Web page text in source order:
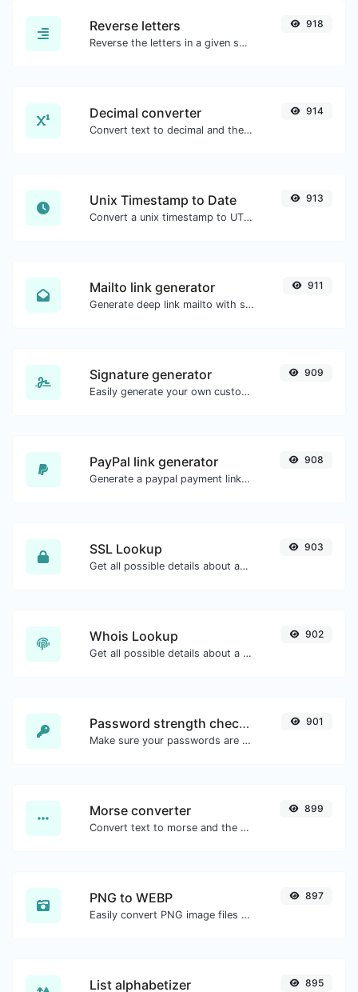
Reverse letters
Reverse the letters in a given sentence or paragraph with ease.
918
Decimal converter
Convert text to decimal and the other way for any string input.
914
Unix Timestamp to Date
Convert a unix timestamp to UTC and your local date.
913
Mailto link generator
Generate deep link mailto with subject, body, cc, bcc & get the HTML code as well.
911
Signature generator
Easily generate your own custom signature and download it with ease.
909
PayPal link generator
Generate a paypal payment link with ease.
908
SSL Lookup
Get all possible details about an SSL certificate.
903
Whois Lookup
Get all possible details about a domain name.
902
Password strength checker
Make sure your passwords are good enough.
901
Morse converter
Convert text to morse and the other way for any string input.
899
PNG to WEBP
Easily convert PNG image files to WEBP.
897
List alphabetizer 895